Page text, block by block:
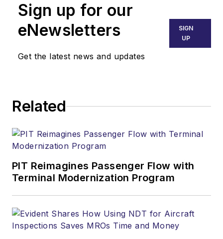
Sign up for our
eNewsletters
Get the latest news and updates
SIGN
UP
Related
PIT Reimagines Passenger Flow with
Terminal Modernization Program